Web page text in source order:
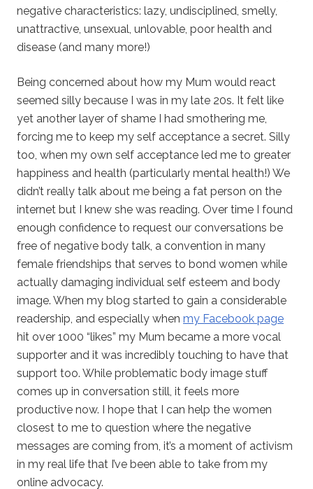
negative characteristics: lazy, undisciplined, smelly,
unattractive, unsexual, unlovable, poor health and
disease (and many more!)
Being concerned about how my Mum would react
seemed silly because I was in my late 20s. It felt like
yet another layer of shame I had smothering me,
forcing me to keep my self acceptance a secret. Silly
too, when my own self acceptance led me to greater
happiness and health (particularly mental health!) We
didn’t really talk about me being a fat person on the
internet but I knew she was reading. Over time I found
enough confidence to request our conversations be
free of negative body talk, a convention in many
female friendships that serves to bond women while
actually damaging individual self esteem and body
image. When my blog started to gain a considerable
readership, and especially when my Facebook page
hit over 1000 “likes” my Mum became a more vocal
supporter and it was incredibly touching to have that
support too. While problematic body image stuff
comes up in conversation still, it feels more
productive now. I hope that I can help the women
closest to me to question where the negative
messages are coming from, it’s a moment of activism
in my real life that I’ve been able to take from my
online advocacy.